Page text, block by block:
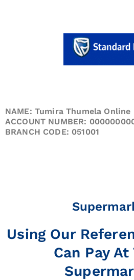
NAME: Tumira Thumela Online
ACCOUNT NUMBER:
BRANCH CODE: 051001
Using Our
Can Pay At